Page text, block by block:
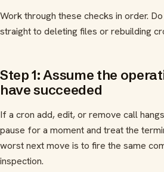
Work through these checks in order.
straight to deleting files or rebuilding
Step 1: Assume the
have succeeded
If a cron add, edit, or remove call
pause for a moment and treat the
worst next move is to fire the same
inspection.